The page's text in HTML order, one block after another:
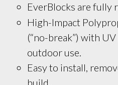
EverBlocks are fully
High-Impact
(“no-break”) with
outdoor use.
Easy to install,
build.